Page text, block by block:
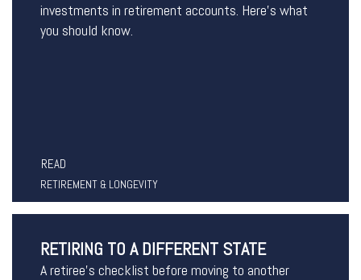
investments in retirement accounts. Here’s what
you should know.
READ
RETIREMENT & LONGEVITY
RETIRING TO A DIFFERENT STATE
A retiree's checklist before moving to another